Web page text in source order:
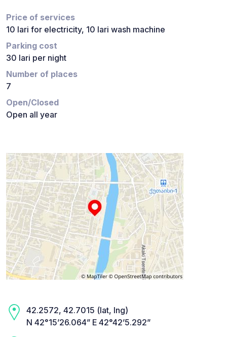
Price of services
10 lari for electricity, 10 lari wash machine
Parking cost
30 lari per night
Number of places
7
Open/Closed
Open all year
42.2572, 42.7015 (lat, lng)
N 42°15’26.064” E 42°42’5.292”